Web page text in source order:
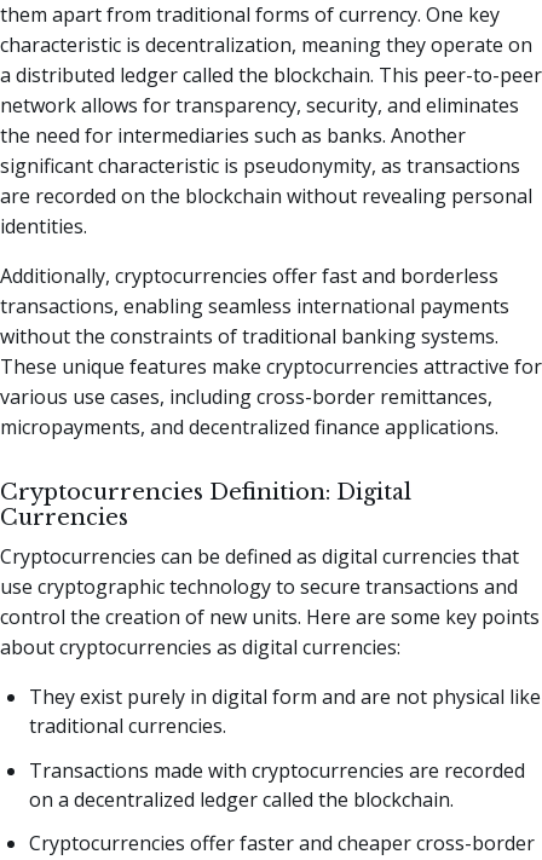
them apart from traditional forms of currency. One key
characteristic is decentralization, meaning they operate on
a distributed ledger called the blockchain. This peer-to-peer
network allows for transparency, security, and eliminates
the need for intermediaries such as banks. Another
significant characteristic is pseudonymity, as transactions
are recorded on the blockchain without revealing personal
identities.
Additionally, cryptocurrencies offer fast and borderless
transactions, enabling seamless international payments
without the constraints of traditional banking systems.
These unique features make cryptocurrencies attractive for
various use cases, including cross-border remittances,
micropayments, and decentralized finance applications.
Cryptocurrencies Definition: Digital
Currencies
Cryptocurrencies can be defined as digital currencies that
use cryptographic technology to secure transactions and
control the creation of new units. Here are some key points
about cryptocurrencies as digital currencies:
They exist purely in digital form and are not physical like
traditional currencies.
Transactions made with cryptocurrencies are recorded
on a decentralized ledger called the blockchain.
Cryptocurrencies offer faster and cheaper cross-border